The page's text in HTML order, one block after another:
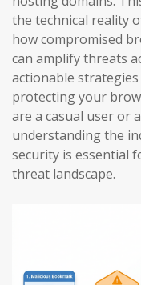
the technical reality
how compromised
can amplify threats
actionable
protecting your
are a casual user or
understanding the
security is essential
threat landscape.